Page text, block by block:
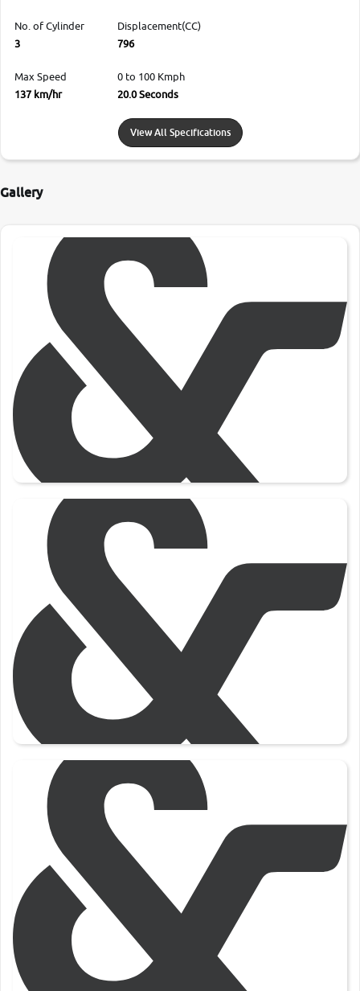
No. of Cylinder
3
Displacement(CC)
796
Max Speed
137 km/hr
0 to 100 Kmph
20.0 Seconds
View All Specifications
Gallery